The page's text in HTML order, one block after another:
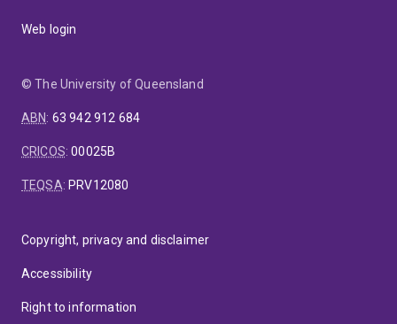
Web login
© The University of Queensland
ABN: 63 942 912 684
CRICOS:00025B
TEQSA: PRV12080
Copyright, privacy and disclaimer
Accessibility
Right to information